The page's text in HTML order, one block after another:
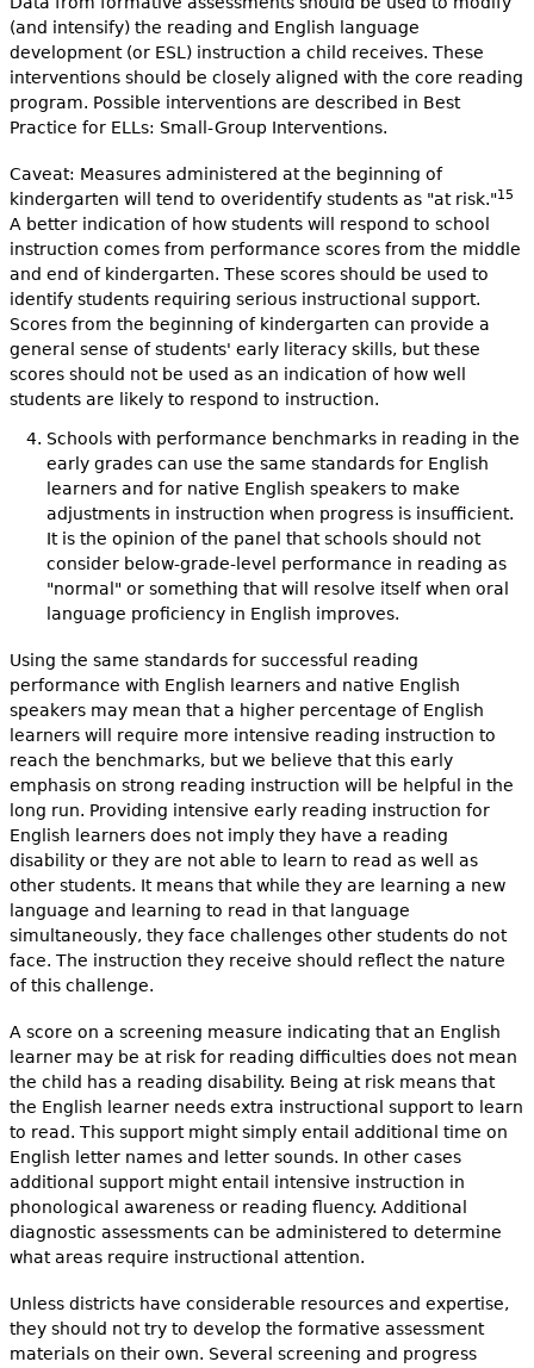
(and intensify) the reading and English language
development (or ESL) instruction a child receives. These
interventions should be closely aligned with the core reading
program. Possible interventions are described in Best
Practice for ELLs: Small-Group Interventions.
Caveat: Measures administered at the beginning of
kindergarten will tend to overidentify students as "at risk."15
A better indication of how students will respond to school
instruction comes from performance scores from the middle
and end of kindergarten. These scores should be used to
identify students requiring serious instructional support.
Scores from the beginning of kindergarten can provide a
general sense of students' early literacy skills, but these
scores should not be used as an indication of how well
students are likely to respond to instruction.
Schools with performance benchmarks in reading in the
early grades can use the same standards for English
learners and for native English speakers to make
adjustments in instruction when progress is insufficient.
It is the opinion of the panel that schools should not
consider below-grade-level performance in reading as
"normal" or something that will resolve itself when oral
language proficiency in English improves.
Using the same standards for successful reading
performance with English learners and native English
speakers may mean that a higher percentage of English
learners will require more intensive reading instruction to
reach the benchmarks, but we believe that this early
emphasis on strong reading instruction will be helpful in the
long run. Providing intensive early reading instruction for
English learners does not imply they have a reading
disability or they are not able to learn to read as well as
other students. It means that while they are learning a new
language and learning to read in that language
simultaneously, they face challenges other students do not
face. The instruction they receive should reflect the nature
of this challenge.
A score on a screening measure indicating that an English
learner may be at risk for reading difficulties does not mean
the child has a reading disability. Being at risk means that
the English learner needs extra instructional support to learn
to read. This support might simply entail additional time on
English letter names and letter sounds. In other cases
additional support might entail intensive instruction in
phonological awareness or reading fluency. Additional
diagnostic assessments can be administered to determine
what areas require instructional attention.
Unless districts have considerable resources and expertise,
they should not try to develop the formative assessment
materials on their own. Several screening and progress